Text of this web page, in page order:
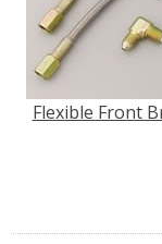
Flexible Front